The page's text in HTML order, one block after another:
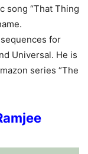
song “That Thing
for
Universal. He is
series “The